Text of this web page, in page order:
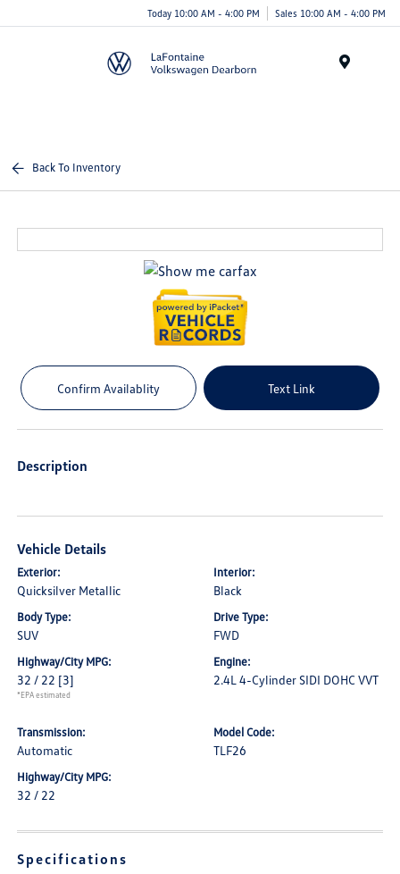
Today 10:00 AM - 4:00 PM Sales 10:00 AM - 4:00 PM
Back To Inventory
Confirm Availablity Text Link
Description
Vehicle Details
Exterior:
Quicksilver Metallic
Interior:
Black
Body Type:
SUV
Drive Type:
FWD
Highway/City MPG:
32 / 22 [3]
*EPA estimated
Engine:
2.4L 4-Cylinder SIDI DOHC VVT
Transmission:
Automatic
Model Code:
TLF26
Highway/City MPG:
32 / 22
Specifications